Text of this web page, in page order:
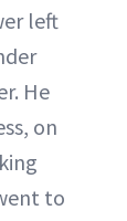
left
He
on
to